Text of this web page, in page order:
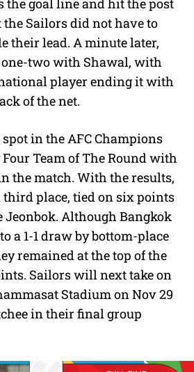
the Sailors did not have to
their lead. A minute later,
two with Shawal, with
player ending it with
of the net.
in the AFC Champions
Team of The Round with
the match. With the results,
place, tied on six points
Jeonbok. Although Bangkok
a 1-1 draw by bottom-place
remained at the top of the
Sailors will next take on
Stadium on Nov 29
in their final group